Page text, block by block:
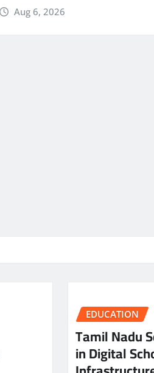
Aug 6, 2026
EDUCATION
Tamil Nadu
in Digital